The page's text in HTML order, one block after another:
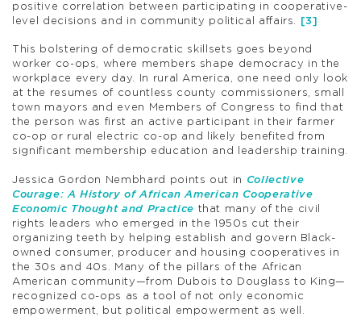
positive correlation between participating in cooperative-
level decisions and in community political affairs.
[3]
This bolstering of democratic skillsets goes beyond
worker co-ops, where members shape democracy in the
workplace every day. In rural America, one need only look
at the resumes of countless county commissioners, small
town mayors and even Members of Congress to find that
the person was first an active participant in their farmer
co-op or rural electric co-op and likely benefited from
significant membership education and leadership training.
Jessica Gordon Nembhard points out in Collective
Courage: A History of African American Cooperative
Economic Thought and Practice that many of the civil
rights leaders who emerged in the 1950s cut their
organizing teeth by helping establish and govern Black-
owned consumer, producer and housing cooperatives in
the 30s and 40s. Many of the pillars of the African
American community—from Dubois to Douglass to King—
recognized co-ops as a tool of not only economic
empowerment, but political empowerment as well.